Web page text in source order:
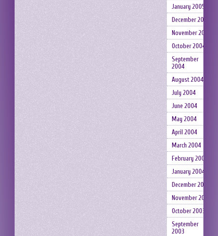
January 2005
December 2004
November 2004
October 2004
September
2004
August 2004
July 2004
June 2004
May 2004
April 2004
March 2004
February 2004
January 2004
December 2003
November 2003
October 2003
September
2003